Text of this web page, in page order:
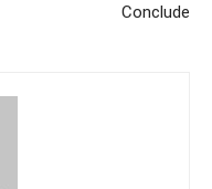
Conclude